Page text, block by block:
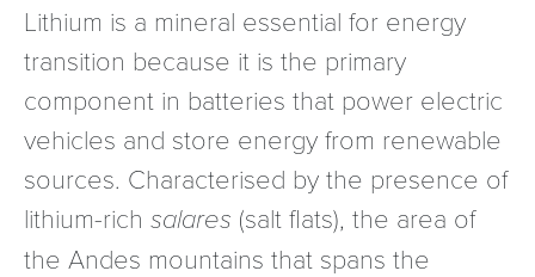
Lithium is a mineral essential for energy
transition because it is the primary
component in batteries that power electric
vehicles and store energy from renewable
sources. Characterised by the presence of
lithium-rich salares (salt flats), the area of
the Andes mountains that spans the